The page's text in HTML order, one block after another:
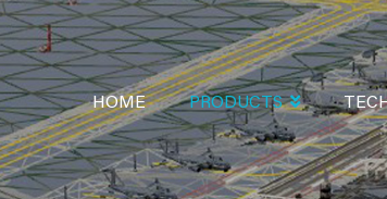
MAIN
NAVIGATION
HOME PRODUCTS